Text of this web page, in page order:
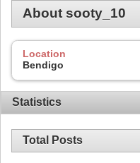
About sooty_10
Location
Bendigo
Statistics
Total Posts